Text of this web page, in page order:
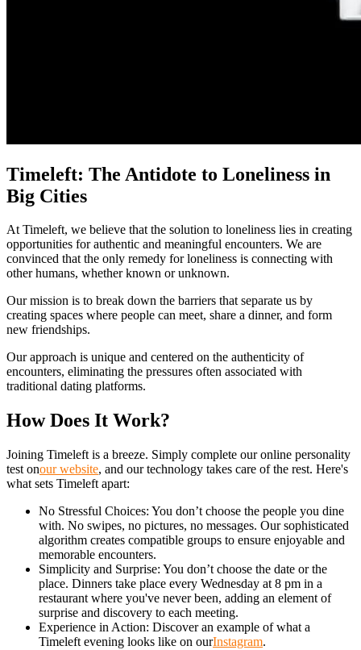
Timeleft: The Antidote to Loneliness in
Big Cities
At Timeleft, we believe that the solution to loneliness lies in creating
opportunities for authentic and meaningful encounters. We are
convinced that the only remedy for loneliness is connecting with
other humans, whether known or unknown.
Our mission is to break down the barriers that separate us by
creating spaces where people can meet, share a dinner, and form
new friendships.
Our approach is unique and centered on the authenticity of
encounters, eliminating the pressures often associated with
traditional dating platforms.
How Does It Work?
Joining Timeleft is a breeze. Simply complete our online personality
test onour website, and our technology takes care of the rest. Here's
what sets Timeleft apart:
No Stressful Choices: You don’t choose the people you dine
with. No swipes, no pictures, no messages. Our sophisticated
algorithm creates compatible groups to ensure enjoyable and
memorable encounters.
Simplicity and Surprise: You don’t choose the date or the
place. Dinners take place every Wednesday at 8 pm in a
restaurant where you've never been, adding an element of
surprise and discovery to each meeting.
Experience in Action: Discover an example of what a
Timeleft evening looks like on ourInstagram.